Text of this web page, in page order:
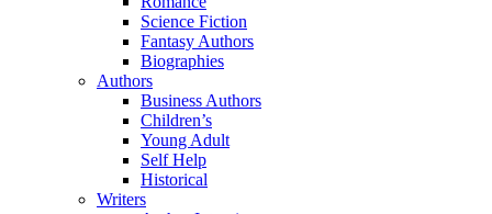
Science Fiction
Fantasy Authors
Biographies
Authors
Business Authors
Children’s
Young Adult
Self Help
Historical
Writers